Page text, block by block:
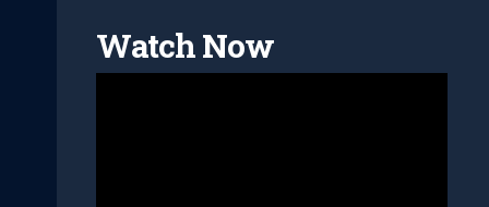
Watch Now